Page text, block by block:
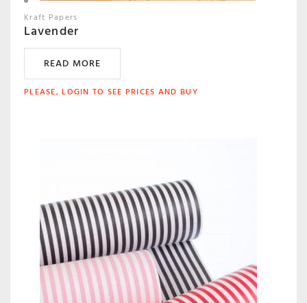
Kraft Papers
Lavender
READ MORE
PLEASE, LOGIN TO SEE PRICES AND BUY